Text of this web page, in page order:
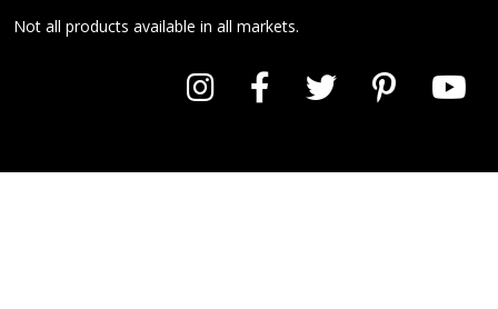
Not all products available in all markets.